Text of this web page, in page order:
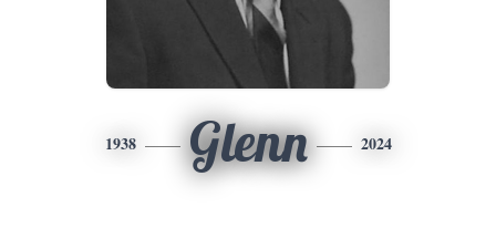
1938 Glenn 2024